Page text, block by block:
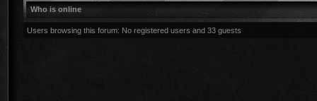
Who is online
Users browsing this forum: No registered users and 33 guests